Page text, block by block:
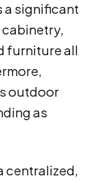
a significant
furniture all
outdoor
as
centralized,